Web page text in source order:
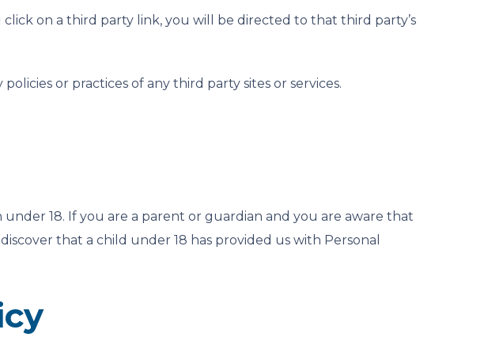
on a third party link, you will be directed to that third party’s
or practices of any third party sites or services.
18. If you are a parent or guardian and you are aware that
that a child under 18 has provided us with Personal